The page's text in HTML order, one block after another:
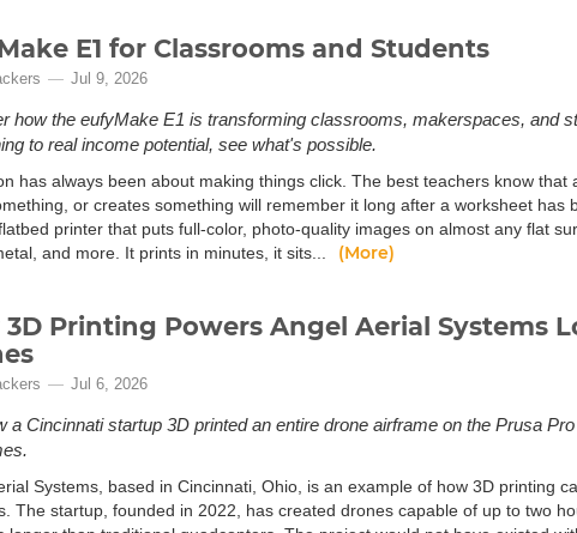
E1 for Classrooms and Students
Jul 9, 2026
how the eufyMake E1 is transforming classrooms, makerspaces, and
to real income potential, see what's possible.
has always been about making things click. The best teachers know that
or creates something will remember it long after a worksheet has
printer that puts full-color, photo-quality images on almost any flat
and more. It prints in minutes, it sits...
(More)
3D Printing Powers Angel Aerial Systems
Jul 6, 2026
a Cincinnati startup 3D printed an entire drone airframe on the Prusa
Systems, based in Cincinnati, Ohio, is an example of how 3D printing
The startup, founded in 2022, has created drones capable of up to two